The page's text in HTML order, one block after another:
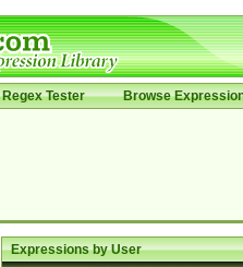
Regex Tester Browse
Expressions by User